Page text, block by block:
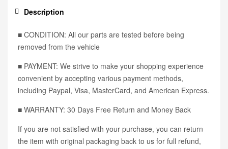
Description
■ CONDITION: All our parts are tested before being
removed from the vehicle
■ PAYMENT: We strive to make your shopping experience
convenient by accepting various payment methods,
including Paypal, Visa, MasterCard, and American Express.
■ WARRANTY: 30 Days Free Return and Money Back
If you are not satisfied with your purchase, you can return
the item with original packaging back to us for full refund,